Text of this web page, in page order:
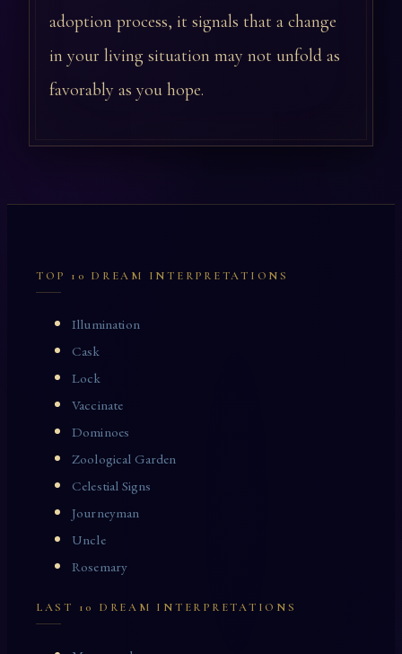
adoption process, it signals that a change
in your living situation may not unfold as
favorably as you hope.
TOP 10 DREAM INTERPRETATIONS
Illumination
Cask
Lock
Vaccinate
Dominoes
Zoological Garden
Celestial Signs
Journeyman
Uncle
Rosemary
LAST 10 DREAM INTERPRETATIONS